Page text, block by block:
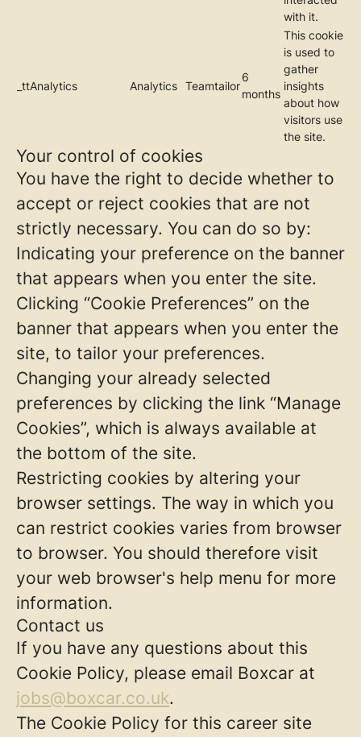
with it.
_ttAnalytics Analytics Teamtailor
6
months
This cookie
is used to
gather
insights
about how
visitors use
the site.
Your control of cookies
You have the right to decide whether to
accept or reject cookies that are not
strictly necessary. You can do so by:
Indicating your preference on the banner
that appears when you enter the site.
Clicking “Cookie Preferences” on the
banner that appears when you enter the
site, to tailor your preferences.
Changing your already selected
preferences by clicking the link “Manage
Cookies”, which is always available at
the bottom of the site.
Restricting cookies by altering your
browser settings. The way in which you
can restrict cookies varies from browser
to browser. You should therefore visit
your web browser's help menu for more
information.
Contact us
If you have any questions about this
Cookie Policy, please email Boxcar at
jobs@boxcar.co.uk.
The Cookie Policy for this career site